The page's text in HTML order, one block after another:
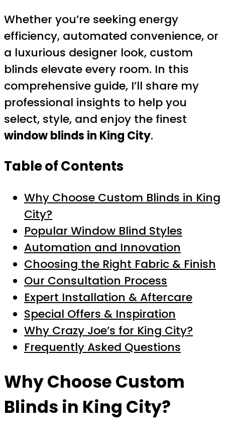
Whether you’re seeking energy
efficiency, automated convenience, or
a luxurious designer look, custom
blinds elevate every room. In this
comprehensive guide, I’ll share my
professional insights to help you
select, style, and enjoy the finest
window blinds in King City.
Table of Contents
Why Choose Custom Blinds in King
City?
Popular Window Blind Styles
Automation and Innovation
Choosing the Right Fabric & Finish
Our Consultation Process
Expert Installation & Aftercare
Special Offers & Inspiration
Why Crazy Joe’s for King City?
Frequently Asked Questions
Why Choose Custom
Blinds in King City?